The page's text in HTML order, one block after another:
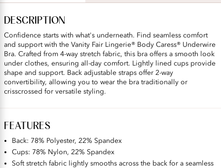
DESCRIPTION
Confidence starts with what's underneath. Find seamless comfort
and support with the Vanity Fair Lingerie® Body Caress® Underwire
Bra. Crafted from 4-way stretch fabric, this bra offers a smooth look
under clothes, ensuring all-day comfort. Lightly lined cups provide
shape and support. Back adjustable straps offer 2-way
convertibility, allowing you to wear the bra traditionally or
crisscrossed for versatile styling.
FEATURES
Back: 78% Polyester, 22% Spandex
Cups: 78% Nylon, 22% Spandex
Soft stretch fabric lightly smooths across the back for a seamless